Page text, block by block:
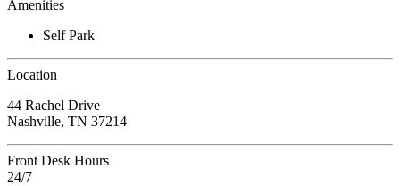
Amenities
Self Park
Location
44 Rachel Drive
Nashville, TN 37214
Front Desk Hours
24/7